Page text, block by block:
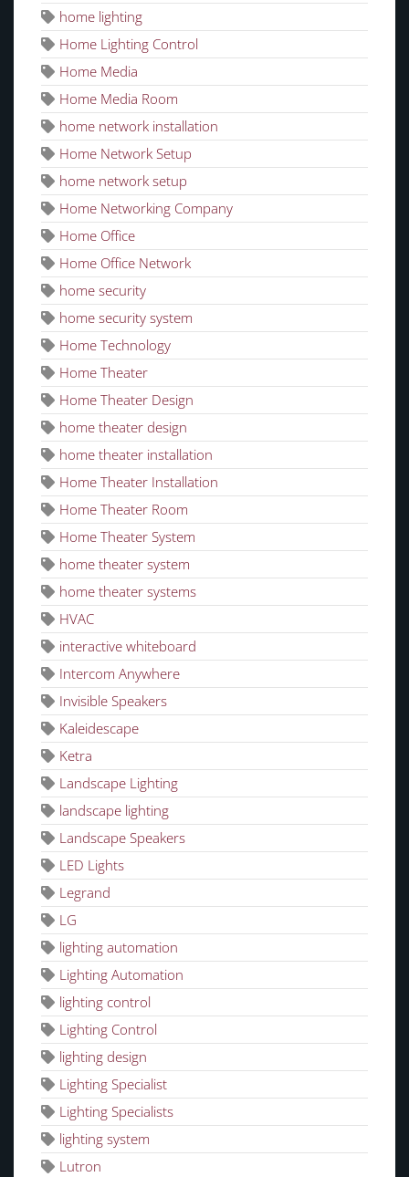
home lighting
Home Lighting Control
Home Media
Home Media Room
home network installation
Home Network Setup
home network setup
Home Networking Company
Home Office
Home Office Network
home security
home security system
Home Technology
Home Theater
Home Theater Design
home theater design
home theater installation
Home Theater Installation
Home Theater Room
Home Theater System
home theater system
home theater systems
HVAC
interactive whiteboard
Intercom Anywhere
Invisible Speakers
Kaleidescape
Ketra
Landscape Lighting
landscape lighting
Landscape Speakers
LED Lights
Legrand
LG
lighting automation
Lighting Automation
lighting control
Lighting Control
lighting design
Lighting Specialist
Lighting Specialists
lighting system
Lutron